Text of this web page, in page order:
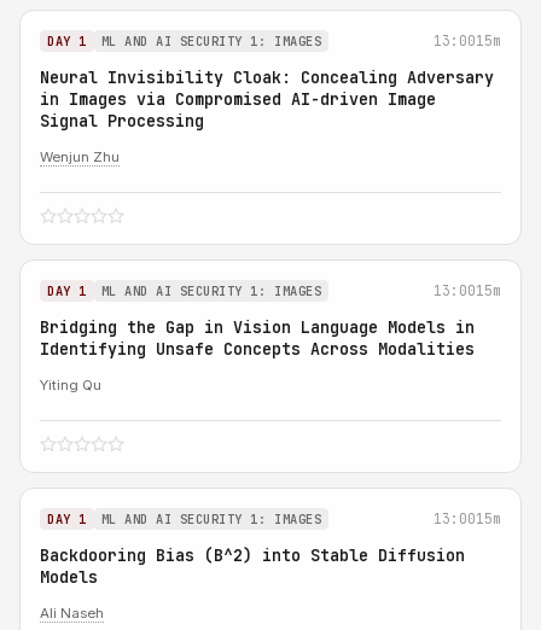
DAY 1 ML AND AI SECURITY 1: IMAGES 13:0015m
Neural Invisibility Cloak: Concealing Adversary
in Images via Compromised AI-driven Image
Signal Processing
Wenjun Zhu
DAY 1 ML AND AI SECURITY 1: IMAGES 13:0015m
Bridging the Gap in Vision Language Models in
Identifying Unsafe Concepts Across Modalities
Yiting Qu
DAY 1 ML AND AI SECURITY 1: IMAGES 13:0015m
Backdooring Bias (B^2) into Stable Diffusion
Models
Ali Naseh